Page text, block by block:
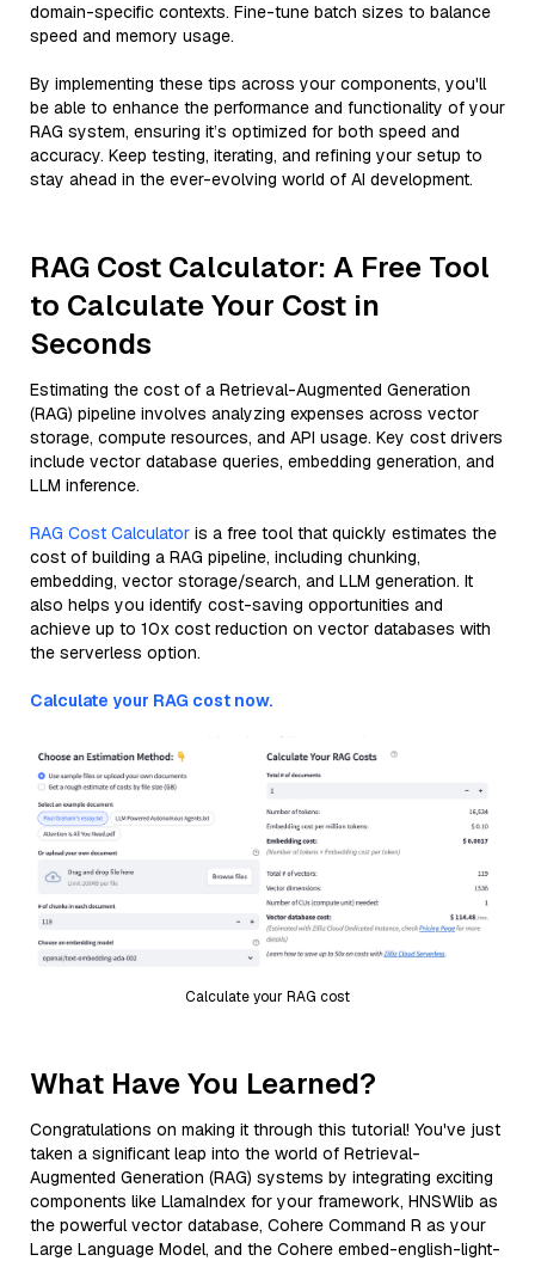
domain-specific contexts. Fine-tune batch sizes to balance
speed and memory usage.
By implementing these tips across your components, you'll
be able to enhance the performance and functionality of your
RAG system, ensuring it’s optimized for both speed and
accuracy. Keep testing, iterating, and refining your setup to
stay ahead in the ever-evolving world of AI development.
RAG Cost Calculator: A Free Tool
to Calculate Your Cost in
Seconds
Estimating the cost of a Retrieval-Augmented Generation
(RAG) pipeline involves analyzing expenses across vector
storage, compute resources, and API usage. Key cost drivers
include vector database queries, embedding generation, and
LLM inference.
RAG Cost Calculator is a free tool that quickly estimates the
cost of building a RAG pipeline, including chunking,
embedding, vector storage/search, and LLM generation. It
also helps you identify cost-saving opportunities and
achieve up to 10x cost reduction on vector databases with
the serverless option.
Calculate your RAG cost now.
Calculate your RAG cost
What Have You Learned?
Congratulations on making it through this tutorial! You've just
taken a significant leap into the world of Retrieval-
Augmented Generation (RAG) systems by integrating exciting
components like LlamaIndex for your framework, HNSWlib as
the powerful vector database, Cohere Command R as your
Large Language Model, and the Cohere embed-english-light-